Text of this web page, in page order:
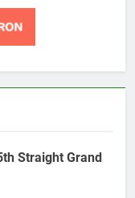
Straight Grand